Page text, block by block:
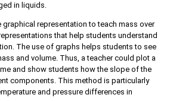
in liquids.
representation to teach mass over
that help students understand
The use of graphs helps students to see
and volume. Thus, a teacher could plot a
and show students how the slope of the
components. This method is particularly
and pressure differences in